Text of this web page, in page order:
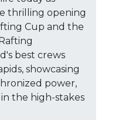
thrilling opening
Cup and the
best crews
showcasing
power,
the high-stakes